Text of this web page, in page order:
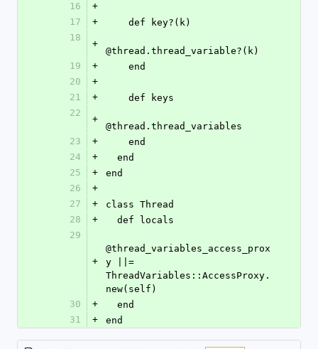
16
+
17
+
    def key?(k)
18
+
@thread.thread_variable?(k)
19
+
    end
20
+
21
+
    def keys
22
+
@thread.thread_variables
23
+
    end
24
+
  end
25
+
end
26
+
27
+
class Thread
28
+
  def locals
29
+
@thread_variables_access_prox
y ||=
ThreadVariables::AccessProxy.
new(self)
30
+
  end
31
+ end